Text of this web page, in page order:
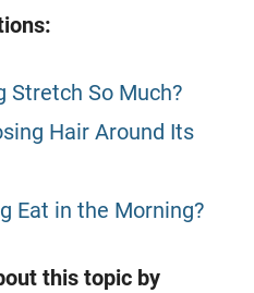
Stretch So Much?
Hair Around Its
Eat in the Morning?
this topic by